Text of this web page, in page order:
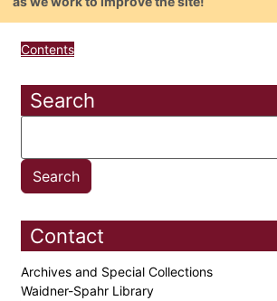
Contents
Search
Contact
Archives and Special Collections
Waidner-Spahr Library